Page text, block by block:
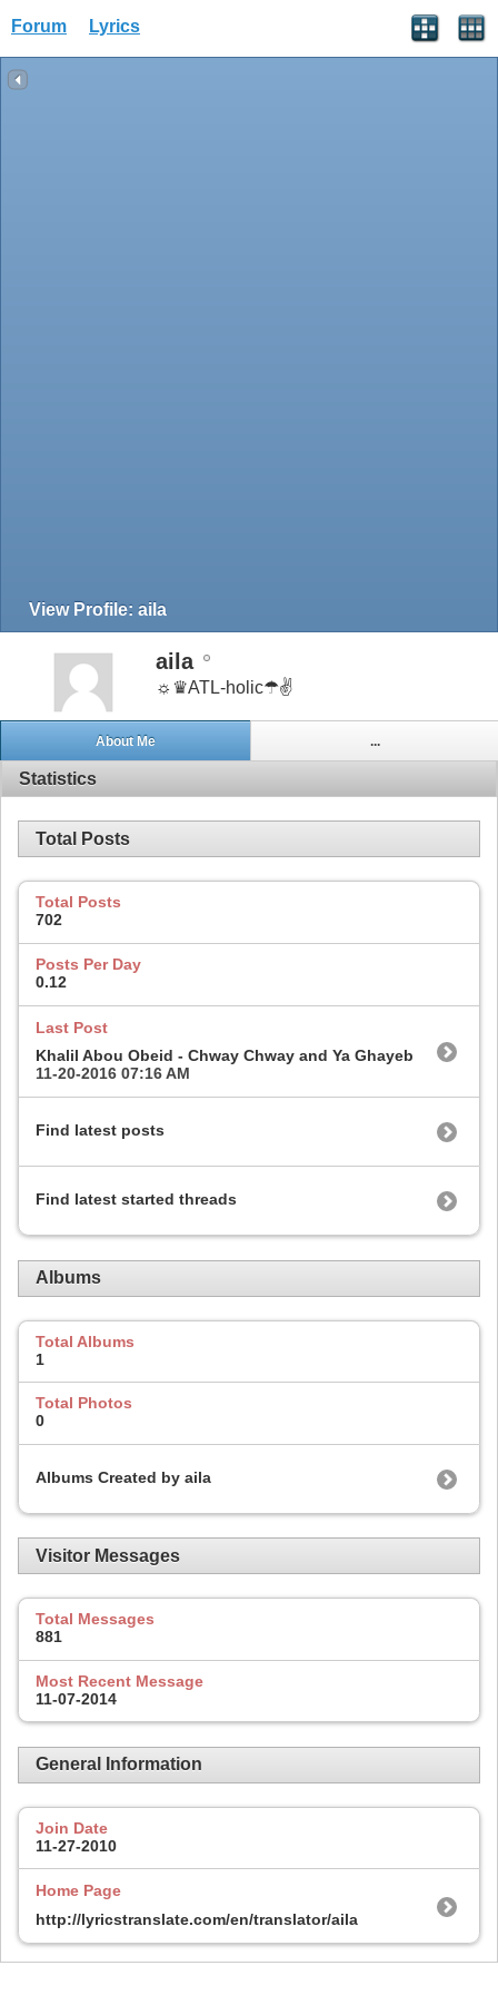
Forum Lyrics
View Profile: aila
aila
☼♛ATL-holic☂✌
About Me ...
Statistics
Total Posts
Total Posts
702
Posts Per Day
0.12
Last Post
Khalil Abou Obeid - Chway Chway and Ya Ghayeb
11-20-2016 07:16 AM
Find latest posts
Find latest started threads
Albums
Total Albums
1
Total Photos
0
Albums Created by aila
Visitor Messages
Total Messages
881
Most Recent Message
11-07-2014
General Information
Join Date
11-27-2010
Home Page
http://lyricstranslate.com/en/translator/aila